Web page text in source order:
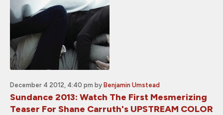
December 4 2012, 4:40 pm by Benjamin Umstead
Sundance 2013: Watch The First Mesmerizing
Teaser For Shane Carruth's UPSTREAM COLOR